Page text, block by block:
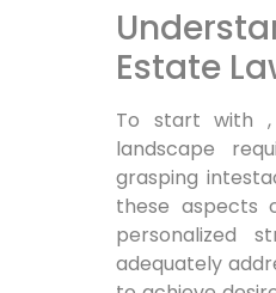
Estate
To start with ,
landscape
grasping
these aspects
personalized
adequately